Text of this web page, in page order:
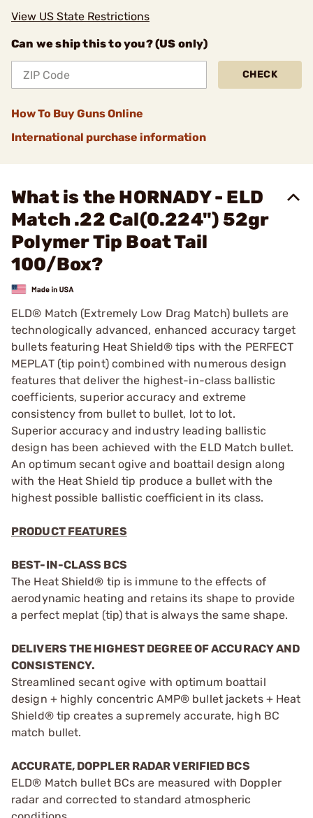
View US State Restrictions
Can we ship this to you? (US only)
CHECK
How To Buy Guns Online
International purchase information
What is the HORNADY - ELD
Match .22 Cal(0.224") 52gr
Polymer Tip Boat Tail
100/Box?
ELD® Match (Extremely Low Drag Match) bullets are
technologically advanced, enhanced accuracy target
bullets featuring Heat Shield® tips with the PERFECT
MEPLAT (tip point) combined with numerous design
features that deliver the highest-in-class ballistic
coefficients, superior accuracy and extreme
consistency from bullet to bullet, lot to lot.
Superior accuracy and industry leading ballistic
design has been achieved with the ELD Match bullet.
An optimum secant ogive and boattail design along
with the Heat Shield tip produce a bullet with the
highest possible ballistic coefficient in its class.
PRODUCT FEATURES
BEST-IN-CLASS BCS
The Heat Shield® tip is immune to the effects of
aerodynamic heating and retains its shape to provide
a perfect meplat (tip) that is always the same shape.
DELIVERS THE HIGHEST DEGREE OF ACCURACY AND
CONSISTENCY.
Streamlined secant ogive with optimum boattail
design + highly concentric AMP® bullet jackets + Heat
Shield® tip creates a supremely accurate, high BC
match bullet.
ACCURATE, DOPPLER RADAR VERIFIED BCS
ELD® Match bullet BCs are measured with Doppler
radar and corrected to standard atmospheric